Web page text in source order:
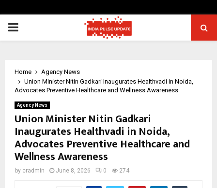
PRIMARY
Home
Agency News
Union Minister Nitin Gadkari Inaugurates Healthvadi in Noida,
Advocates Preventive Healthcare and Wellness Awareness
Agency News
Union Minister Nitin Gadkari
Inaugurates Healthvadi in Noida,
Advocates Preventive Healthcare and
Wellness Awareness
by cradmin June 8, 2026 0 274